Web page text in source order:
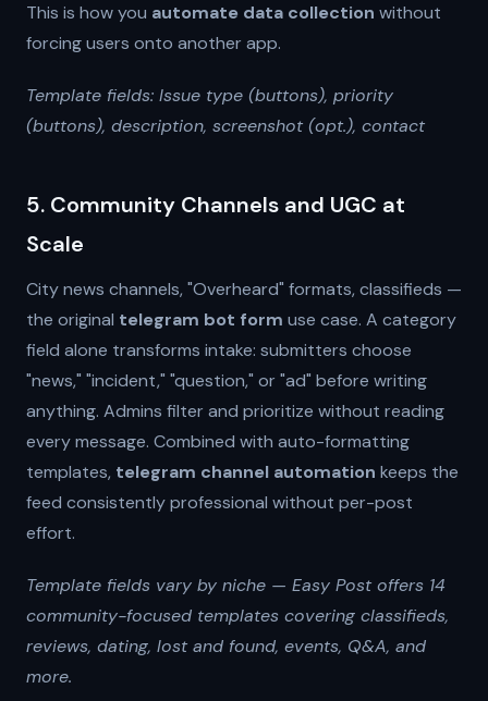
This is how you automate data collection without
forcing users onto another app.
Template fields: Issue type (buttons), priority
(buttons), description, screenshot (opt.), contact
5. Community Channels and UGC at
Scale
City news channels, "Overheard" formats, classifieds —
the original telegram bot form use case. A category
field alone transforms intake: submitters choose
"news," "incident," "question," or "ad" before writing
anything. Admins filter and prioritize without reading
every message. Combined with auto-formatting
templates, telegram channel automation keeps the
feed consistently professional without per-post
effort.
Template fields vary by niche — Easy Post offers 14
community-focused templates covering classifieds,
reviews, dating, lost and found, events, Q&A, and
more.